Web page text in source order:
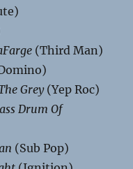
(Third Man)
Grey(Yep Roc)
Drum Of
(Sub Pop)